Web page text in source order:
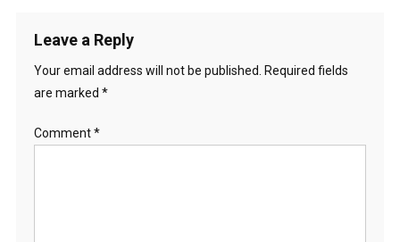
Leave a Reply
Your email address will not be published.
Required fields
are marked *
Comment*